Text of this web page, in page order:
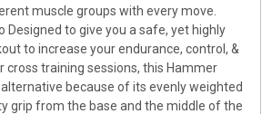
muscle groups with every move.
Designed to give you a safe, yet highly
to increase your endurance, control, &
cross training sessions, this Hammer
because of its evenly weighted
grip from the base and the middle of the